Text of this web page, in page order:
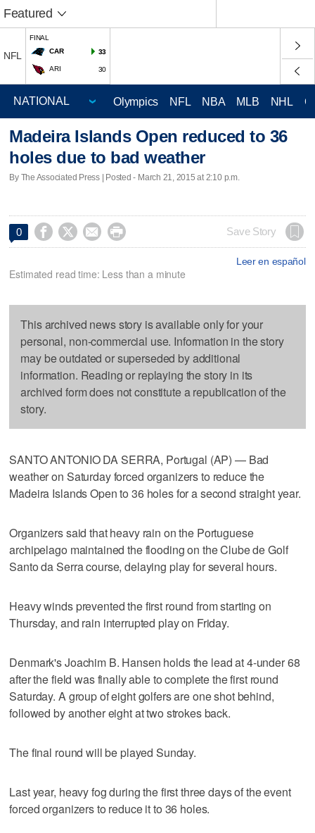
Featured
NFL
FINAL
CAR
33
ARI 30
Olympics NFL NBA MLB NHL
Madeira Islands Open reduced to 36
holes due to bad weather
By The Associated Press | Posted - March 21, 2015 at 2:10 p.m.
0     Save Story
Leer en español
Estimated read time: Less than a minute
This archived news story is available only for your
personal, non-commercial use. Information in the story
may be outdated or superseded by additional
information. Reading or replaying the story in its
archived form does not constitute a republication of the
story.
SANTO ANTONIO DA SERRA, Portugal (AP) — Bad
weather on Saturday forced organizers to reduce the
Madeira Islands Open to 36 holes for a second straight year.
Organizers said that heavy rain on the Portuguese
archipelago maintained the flooding on the Clube de Golf
Santo da Serra course, delaying play for several hours.
Heavy winds prevented the first round from starting on
Thursday, and rain interrupted play on Friday.
Denmark's Joachim B. Hansen holds the lead at 4-under 68
after the field was finally able to complete the first round
Saturday. A group of eight golfers are one shot behind,
followed by another eight at two strokes back.
The final round will be played Sunday.
Last year, heavy fog during the first three days of the event
forced organizers to reduce it to 36 holes.